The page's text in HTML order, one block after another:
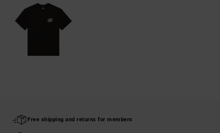
Free shipping and returns for members